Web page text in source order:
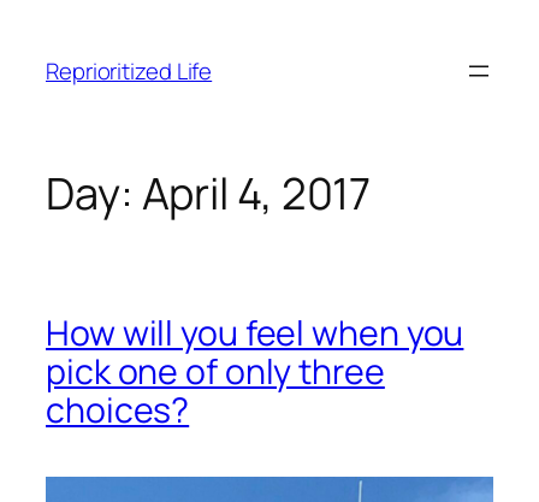
content
Reprioritized Life
Day: April 4, 2017
How will you feel when you
pick one of only three
choices?